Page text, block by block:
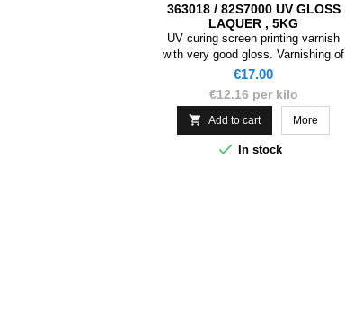
363018 / 82S7000 UV GLOSS
LAQUER , 5KG
UV curing screen printing varnish
with very good gloss. Varnishing of
coated papers and cardboards for
product is primarily not suited for
food packaging.
Price
€17.00
€12.16 per kilo
 Add to cart More
 In stock